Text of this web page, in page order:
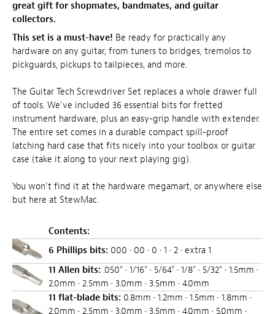
great gift for shopmates, bandmates, and guitar
collectors.
This set is a must-have! Be ready for practically any
hardware on any guitar, from tuners to bridges, tremolos to
pickguards, pickups to tailpieces, and more.
The Guitar Tech Screwdriver Set replaces a whole drawer full
of tools. We've included 36 essential bits for fretted
instrument hardware, plus an easy-grip handle with extender.
The entire set comes in a durable compact spill-proof
latching hard case that fits nicely into your toolbox or guitar
case (take it along to your next playing gig).
You won't find it at the hardware megamart, or anywhere else
but here at StewMac.
Contents:
6 Phillips bits: 000 • 00 • 0 • 1 • 2 • extra 1
11 Allen bits: .050" • 1/16" • 5/64" • 1/8" • 5/32" • 1.5mm •
2.0mm • 2.5mm • 3.0mm • 3.5mm • 4.0mm
11 flat-blade bits: 0.8mm • 1.2mm • 1.5mm • 1.8mm •
2.0mm • 2.5mm • 3.0mm • 3.5mm • 4.0mm • 5.0mm •